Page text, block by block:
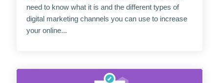
need to know what it is and the different types of
digital marketing channels you can use to increase
your online...